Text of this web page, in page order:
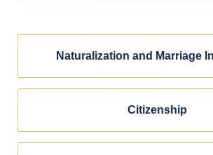
Naturalization and Marriage
Citizenship